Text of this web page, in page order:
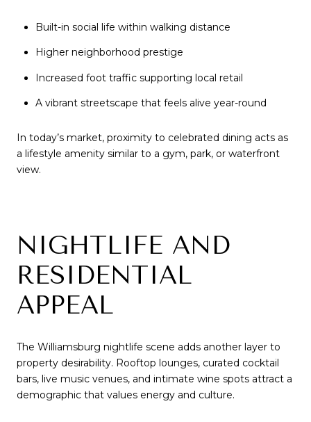
Built-in social life within walking distance
Higher neighborhood prestige
Increased foot traffic supporting local retail
A vibrant streetscape that feels alive year-round
In today’s market, proximity to celebrated dining acts as
a lifestyle amenity similar to a gym, park, or waterfront
view.
NIGHTLIFE AND
RESIDENTIAL
APPEAL
The Williamsburg nightlife scene adds another layer to
property desirability. Rooftop lounges, curated cocktail
bars, live music venues, and intimate wine spots attract a
demographic that values energy and culture.